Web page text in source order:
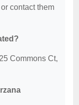
contact them
Commons Ct,